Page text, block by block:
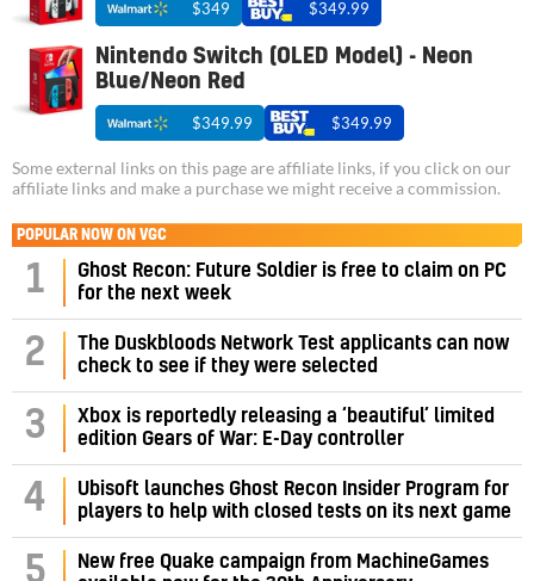
$349 $349.99
Nintendo Switch (OLED Model) - Neon
Blue/Neon Red
$349.99 $349.99
Some external links on this page are affiliate links, if you click on our
affiliate links and make a purchase we might receive a commission.
POPULAR NOW ON VGC
1
Ghost Recon: Future Soldier is free to claim on PC
for the next week
2
The Duskbloods Network Test applicants can now
check to see if they were selected
3
Xbox is reportedly releasing a ‘beautiful’ limited
edition Gears of War: E-Day controller
4
Ubisoft launches Ghost Recon Insider Program for
players to help with closed tests on its next game
5
New free Quake campaign from MachineGames